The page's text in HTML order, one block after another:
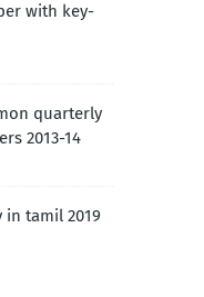
with key-
quarterly
2013-14
tamil 2019